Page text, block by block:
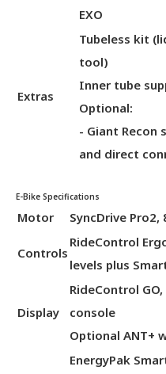
EXO
Extras
Tubeless kit
tool)
Inner tube
Optional:
- Giant Recon
and direct
E-Bike Specifications
Motor SyncDrive Pro2,
Controls
RideControl
levels plus
Display
RideControl
console
Optional ANT+
EnergyPak